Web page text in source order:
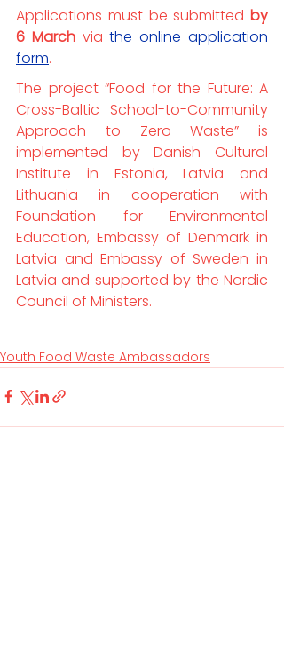
Applications must be submitted by
6 March via the online application
form.
The project “Food for the Future: A
Cross-Baltic School-to-Community
Approach to Zero Waste” is
implemented by Danish Cultural
Institute in Estonia, Latvia and
Lithuania in cooperation with
Foundation for Environmental
Education, Embassy of Denmark in
Latvia and Embassy of Sweden in
Latvia and supported by the Nordic
Council of Ministers.
Youth Food Waste Ambassadors